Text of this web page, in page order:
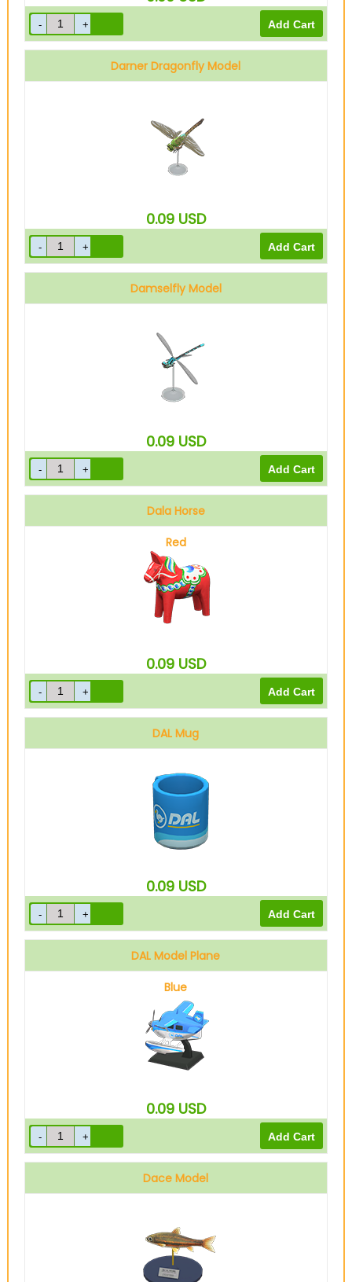
Darner Dragonfly Model
0.09 USD
Damselfly Model
0.09 USD
Dala Horse
Red
0.09 USD
DAL Mug
0.09 USD
DAL Model Plane
Blue
0.09 USD
Dace Model